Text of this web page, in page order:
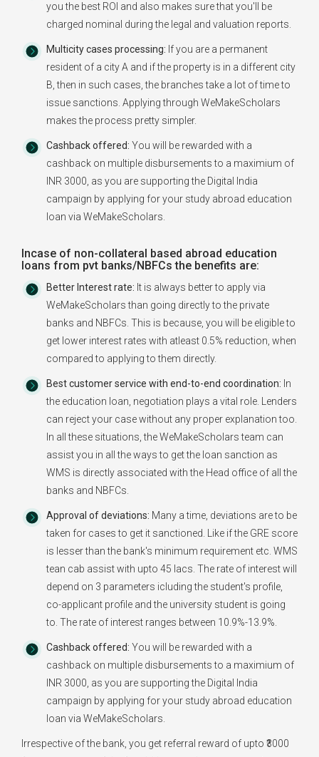
you the best ROI and also makes sure that you'll be
charged nominal during the legal and valuation reports.
Multicity cases processing: If you are a permanent
resident of a city A and if the property is in a different city
B, then in such cases, the branches take a lot of time to
issue sanctions. Applying through WeMakeScholars
makes the process pretty simpler.
Cashback offered: You will be rewarded with a
cashback on multiple disbursements to a maximium of
INR 3000, as you are supporting the Digital India
campaign by applying for your study abroad education
loan via WeMakeScholars.
Incase of non-collateral based abroad education
loans from pvt banks/NBFCs the benefits are:
Better Interest rate: It is always better to apply via
WeMakeScholars than going directly to the private
banks and NBFCs. This is because, you will be eligible to
get lower interest rates with atleast 0.5% reduction, when
compared to applying to them directly.
Best customer service with end-to-end coordination: In
the education loan, negotiation plays a vital role. Lenders
can reject your case without any proper explanation too.
In all these situations, the WeMakeScholars team can
assist you in all the ways to get the loan sanction as
WMS is directly associated with the Head office of all the
banks and NBFCs.
Approval of deviations: Many a time, deviations are to be
taken for cases to get it sanctioned. Like if the GRE score
is lesser than the bank's minimum requirement etc. WMS
tean cab assist with upto 45 lacs. The rate of interest will
depend on 3 parameters icluding the student's profile,
co-applicant profile and the university student is going
to. The rate of interest ranges between 10.9%-13.9%.
Cashback offered: You will be rewarded with a
cashback on multiple disbursements to a maximium of
INR 3000, as you are supporting the Digital India
campaign by applying for your study abroad education
loan via WeMakeScholars.
Irrespective of the bank, you get referral reward of upto ₹3000